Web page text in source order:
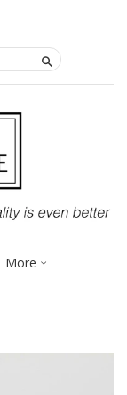
Search
More